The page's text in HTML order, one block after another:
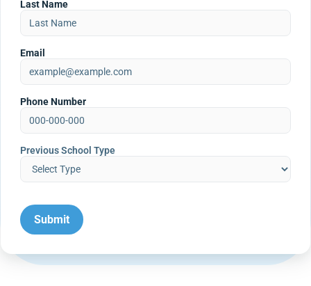
Last Name
Email
Phone Number
Previous School Type